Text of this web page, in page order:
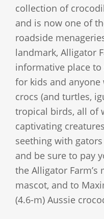
collection of
and is now one of
roadside
landmark, Alligator
informative place
for kids and
crocs (and turtles,
tropical birds, all of
captivating
seething with
and be sure to pay
the Alligator
mascot, and to
(4.6-m) Aussie